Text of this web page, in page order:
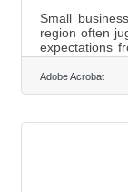
Small
region often
expectations
operations
Sometimes, a
significant
levers for
Adobe Acrobat